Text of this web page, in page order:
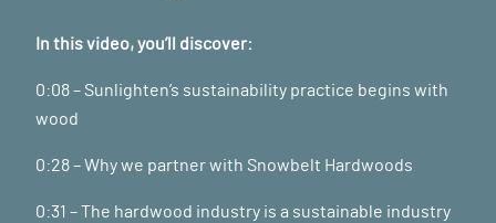
In this video, you’ll discover:
0:08 – Sunlighten’s sustainability practice begins with
wood
0:28 – Why we partner with Snowbelt Hardwoods
0:31 – The hardwood industry is a sustainable industry